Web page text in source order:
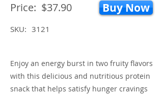
Price: $37.90 Buy Now
SKU: 3121
Enjoy an energy burst in two fruity flavors
with this delicious and nutritious protein
snack that helps satisfy hunger cravings